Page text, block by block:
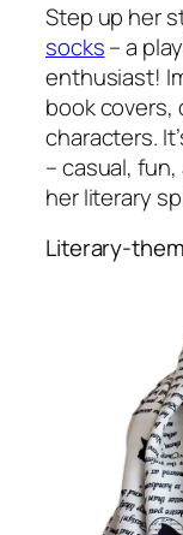
Step up her
socks– a
enthusiast!
book covers,
characters.
– casual,
her literary
Literary-